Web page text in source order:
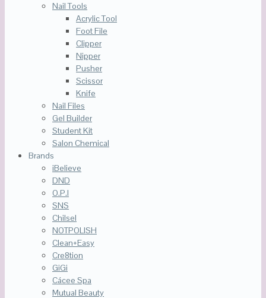
Nail Tools
Acrylic Tool
Foot File
Clipper
Nipper
Pusher
Scissor
Knife
Nail Files
Gel Builder
Student Kit
Salon Chemical
Brands
iBelieve
DND
O.P.I
SNS
Chilsel
NOTPOLISH
Clean+Easy
Cre8tion
GiGi
Cácee Spa
Mutual Beauty